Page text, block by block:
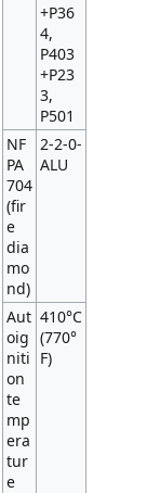
+P36
4,
P403
+P23
3,
P501
NF
PA
704
(fir
e
dia
mo
nd)
2-2-0-
ALU
Aut
oig
niti
on
te
mp
era
tur
e
410°C
(770°
F)